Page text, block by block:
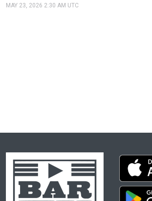
MAY 23, 2026 2:30 AM UTC